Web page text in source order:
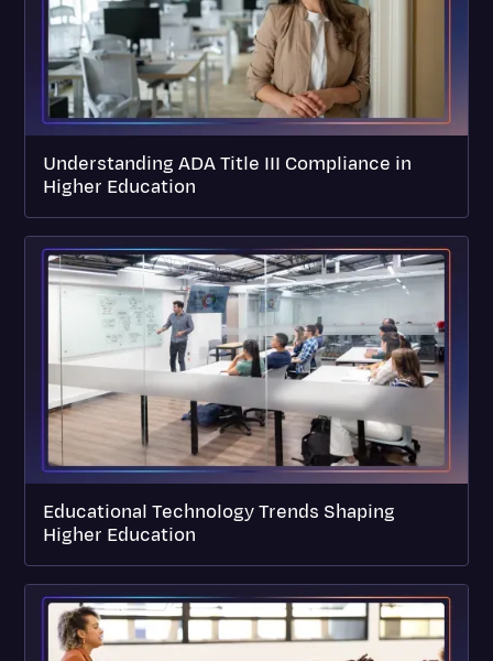
Understanding ADA Title III Compliance in
Higher Education
Educational Technology Trends Shaping
Higher Education